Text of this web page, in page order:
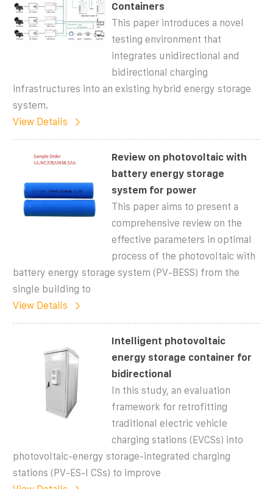
Containers
This paper introduces a novel
testing environment that
integrates unidirectional and
bidirectional charging
infrastructures into an existing hybrid energy storage
system.
View Details
Review on photovoltaic with
battery energy storage
system for power
This paper aims to present a
comprehensive review on the
effective parameters in optimal
process of the photovoltaic with
battery energy storage system (PV-BESS) from the
single building to
View Details
Intelligent photovoltaic
energy storage container for
bidirectional
In this study, an evaluation
framework for retrofitting
traditional electric vehicle
charging stations (EVCSs) into
photovoltaic-energy storage-integrated charging
stations (PV-ES-I CSs) to improve